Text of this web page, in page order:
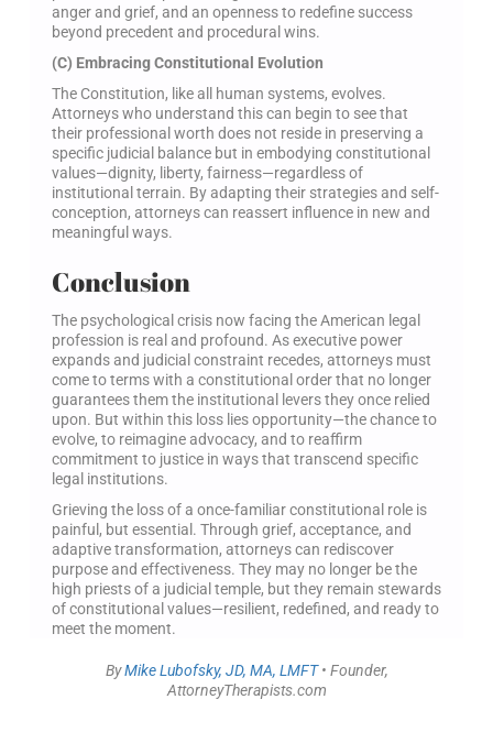
anger and grief, and an openness to redefine success
beyond precedent and procedural wins.
(C) Embracing Constitutional Evolution
The Constitution, like all human systems, evolves.
Attorneys who understand this can begin to see that
their professional worth does not reside in preserving a
specific judicial balance but in embodying constitutional
values—dignity, liberty, fairness—regardless of
institutional terrain. By adapting their strategies and self-
conception, attorneys can reassert influence in new and
meaningful ways.
Conclusion
The psychological crisis now facing the American legal
profession is real and profound. As executive power
expands and judicial constraint recedes, attorneys must
come to terms with a constitutional order that no longer
guarantees them the institutional levers they once relied
upon. But within this loss lies opportunity—the chance to
evolve, to reimagine advocacy, and to reaffirm
commitment to justice in ways that transcend specific
legal institutions.
Grieving the loss of a once-familiar constitutional role is
painful, but essential. Through grief, acceptance, and
adaptive transformation, attorneys can rediscover
purpose and effectiveness. They may no longer be the
high priests of a judicial temple, but they remain stewards
of constitutional values—resilient, redefined, and ready to
meet the moment.
ByMike Lubofsky, JD, MA, LMFT• Founder,
AttorneyTherapists.com